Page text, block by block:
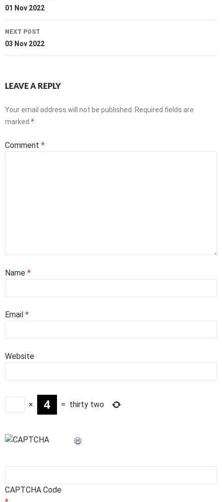
navigation
01 Nov 2022
NEXT POST
03 Nov 2022
LEAVE A REPLY
Your email address will not be published.
Required fields are
marked *
Comment *
Name *
Email *
Website
× = thirty two
CAPTCHA Code